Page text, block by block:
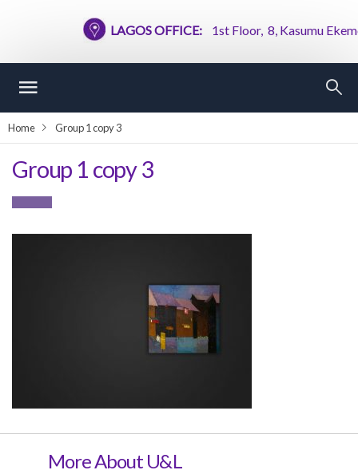
LAGOS OFFICE:1st Floor, 8, Kasumu
Home Group 1 copy 3
Group 1 copy 3
More About U&L